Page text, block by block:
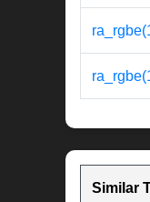
Similar